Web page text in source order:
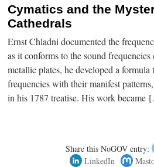
Cymatics and the
Cathedrals
Ernst Chladni documented the
as it conforms to the sound
metallic plates, he developed a
frequencies with their manifest
in his 1787 treatise. His work became
Share this NoGOV entry:
LinkedIn